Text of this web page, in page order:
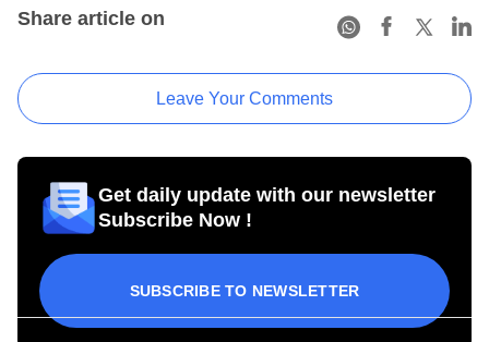
Share article on
Leave Your Comments
Get daily update with our newsletter
Subscribe Now !
SUBSCRIBE TO NEWSLETTER